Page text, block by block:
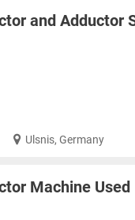
and Adductor
Ulsnis, Germany
Machine Used